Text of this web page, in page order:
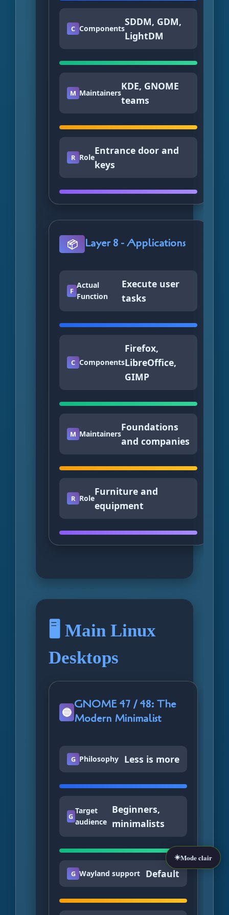
☀️Mode clair
C Components
SDDM, GDM,
LightDM
M Maintainers
KDE, GNOME
teams
R Role
Entrance door and
keys
📦 Layer 8 - Applications
F
Actual
Function
Execute user
tasks
C Components
Firefox,
LibreOffice,
GIMP
M Maintainers
Foundations
and companies
R Role
Furniture and
equipment
🖥️ Main Linux
Desktops
🔵
GNOME 47 / 48: The
Modern Minimalist
G Philosophy Less is more
G
Target
audience
Beginners,
minimalists
G Wayland support Default